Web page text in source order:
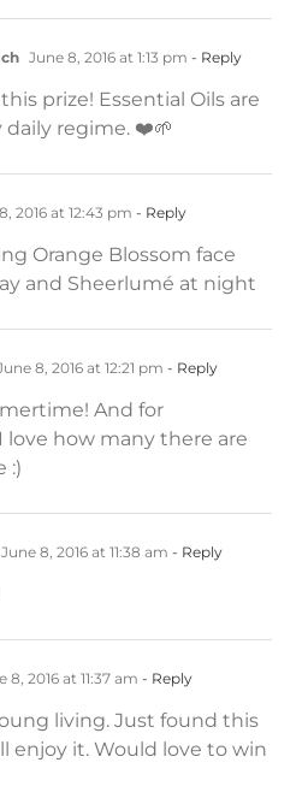
June 8, 2016 at 1:13 pm - Reply
prize! Essential Oils are
daily regime. ❤️🌱
2016 at 12:43 pm - Reply
Orange Blossom face
and Sheerlumé at night
8, 2016 at 12:21 pm - Reply
And for
love how many there are
:)
June 8, 2016 at 11:38 am - Reply
8, 2016 at 11:37 am - Reply
living. Just found this
enjoy it. Would love to win